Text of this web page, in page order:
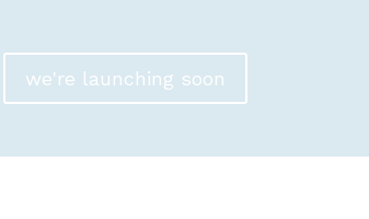
we're launching soon